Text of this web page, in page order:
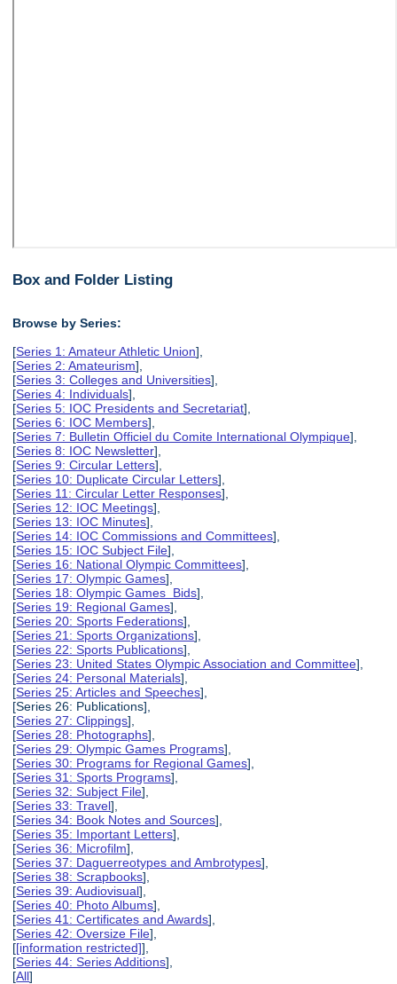
Box and Folder Listing
Browse by Series:
[Series 1: Amateur Athletic Union],
[Series 2: Amateurism],
[Series 3: Colleges and Universities],
[Series 4: Individuals],
[Series 5: IOC Presidents and Secretariat],
[Series 6: IOC Members],
[Series 7: Bulletin Officiel du Comite International Olympique],
[Series 8: IOC Newsletter],
[Series 9: Circular Letters],
[Series 10: Duplicate Circular Letters],
[Series 11: Circular Letter Responses],
[Series 12: IOC Meetings],
[Series 13: IOC Minutes],
[Series 14: IOC Commissions and Committees],
[Series 15: IOC Subject File],
[Series 16: National Olympic Committees],
[Series 17: Olympic Games],
[Series 18: Olympic Games Bids],
[Series 19: Regional Games],
[Series 20: Sports Federations],
[Series 21: Sports Organizations],
[Series 22: Sports Publications],
[Series 23: United States Olympic Association and Committee],
[Series 24: Personal Materials],
[Series 25: Articles and Speeches],
[Series 26: Publications],
[Series 27: Clippings],
[Series 28: Photographs],
[Series 29: Olympic Games Programs],
[Series 30: Programs for Regional Games],
[Series 31: Sports Programs],
[Series 32: Subject File],
[Series 33: Travel],
[Series 34: Book Notes and Sources],
[Series 35: Important Letters],
[Series 36: Microfilm],
[Series 37: Daguerreotypes and Ambrotypes],
[Series 38: Scrapbooks],
[Series 39: Audiovisual],
[Series 40: Photo Albums],
[Series 41: Certificates and Awards],
[Series 42: Oversize File],
[[information restricted]],
[Series 44: Series Additions],
[All]